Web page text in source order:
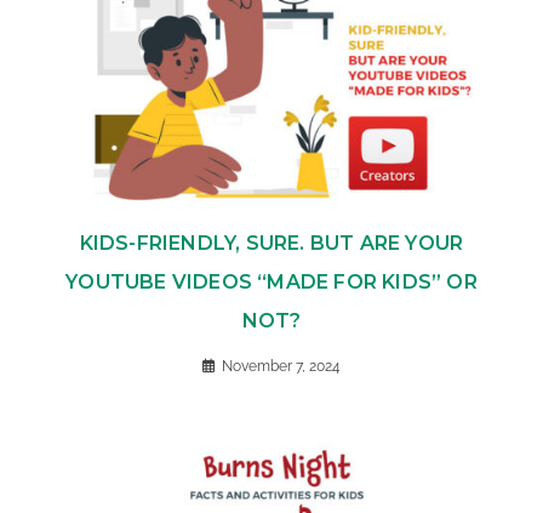
KIDS-FRIENDLY, SURE. BUT ARE YOUR
YOUTUBE VIDEOS “MADE FOR KIDS” OR
NOT?
November 7, 2024